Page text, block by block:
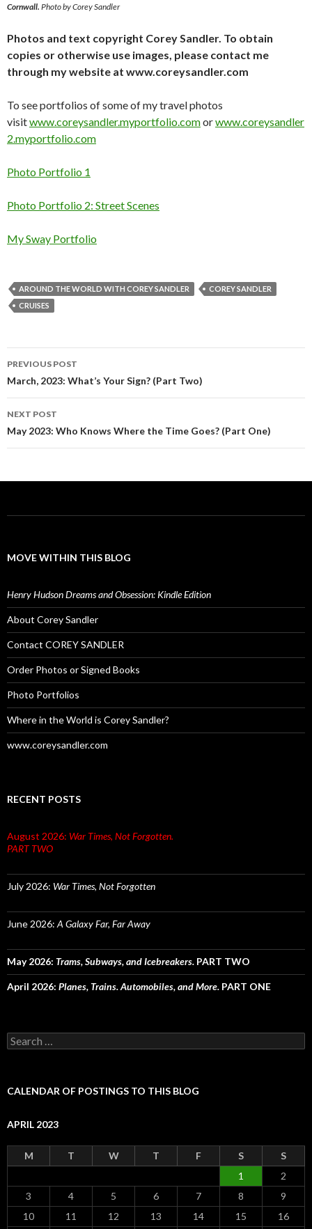
Cornwall. Photo by Corey Sandler
Photos and text copyright Corey Sandler. To obtain
copies or otherwise use images, please contact me
through my website at www.coreysandler.com
To see portfolios of some of my travel photos
visitwww.coreysandler.myportfolio.comorwww.coreysandler
2.myportfolio.com
Photo Portfolio 1
Photo Portfolio 2: Street Scenes
My Sway Portfolio
AROUND THE WORLD WITH COREY SANDLER
COREY SANDLER
CRUISES
Post
navigation
PREVIOUS POST
March, 2023: What’s Your Sign? (Part Two)
NEXT POST
May 2023: Who Knows Where the Time Goes? (Part One)
MOVE WITHIN THIS BLOG
Henry Hudson Dreams and Obsession: Kindle Edition
About Corey Sandler
Contact COREY SANDLER
Order Photos or Signed Books
Photo Portfolios
Where in the World is Corey Sandler?
www.coreysandler.com
RECENT POSTS
August 2026: War Times, Not Forgotten.
PART TWO
July 2026: War Times, Not Forgotten
June 2026: A Galaxy Far, Far Away
May 2026: Trams, Subways, and Icebreakers. PART TWO
April 2026: Planes, Trains. Automobiles, and More. PART ONE
Search
for:
CALENDAR OF POSTINGS TO THIS BLOG
APRIL 2023
M T W T F S
S
1
2
3
4 5 6 7 8
9
10
11 12 13 14 15
16